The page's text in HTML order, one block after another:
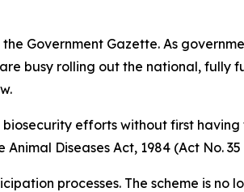
Government Gazette. As
busy rolling out the national, fully
efforts without first
Diseases Act, 1984 (Act No. 35
processes. The scheme is no